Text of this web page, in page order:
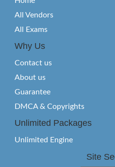
All Vendors
All Exams
Why Us
Contact us
About us
Guarantee
DMCA & Copyrights
Unlimited Packages
Unlimited Engine
Site